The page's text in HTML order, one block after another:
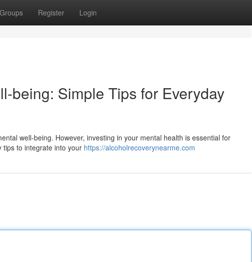
Groups Register Login
being: Simple Tips for Everyday
well-being. However, investing in your mental health is essential for
tips to integrate into your https://alcoholrecoverynearme.com